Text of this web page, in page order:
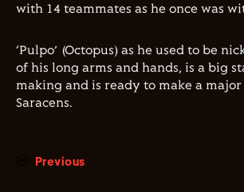
with 14 teammates as he once was
‘Pulpo’ (Octopus) as he used to be
of his long arms and hands, is a big
making and is ready to make a
Saracens.
Previous